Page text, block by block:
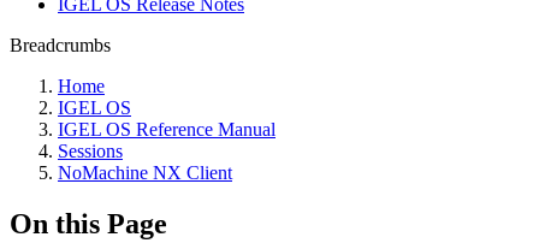
IGEL OS Release Notes
Breadcrumbs
Home
IGEL OS
IGEL OS Reference Manual
Sessions
NoMachine NX Client
On this Page